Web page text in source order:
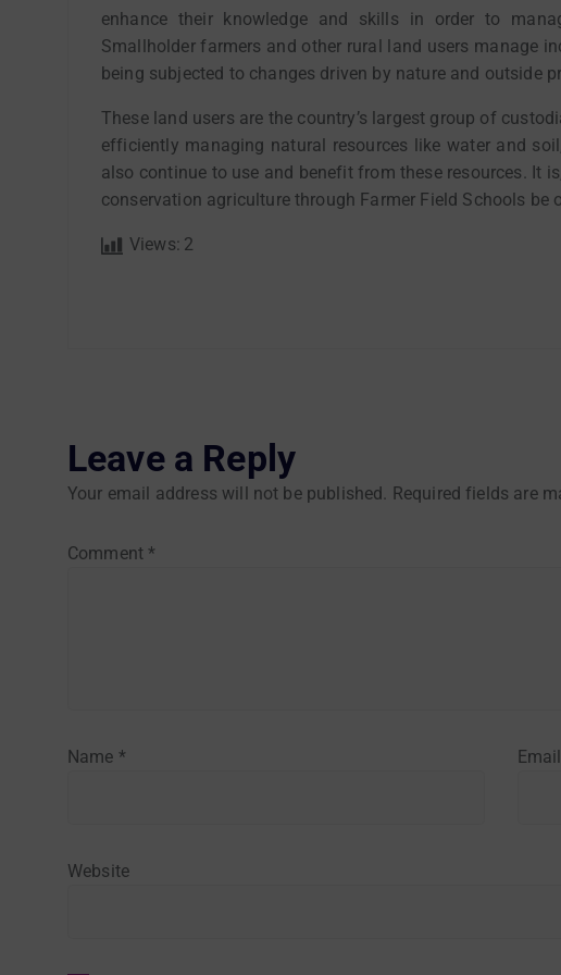
enhance their knowledge and skills in order to
Smallholder farmers and other rural land users manage
being subjected to changes driven by nature and outside
These land users are the country’s largest group of
efficiently managing natural resources like water and
also continue to use and benefit from these resources. It
conservation agriculture through Farmer Field Schools be
Views: 2
Leave a Reply
Your email address will not be published. Required fields are
Comment*
Name * Email
Website